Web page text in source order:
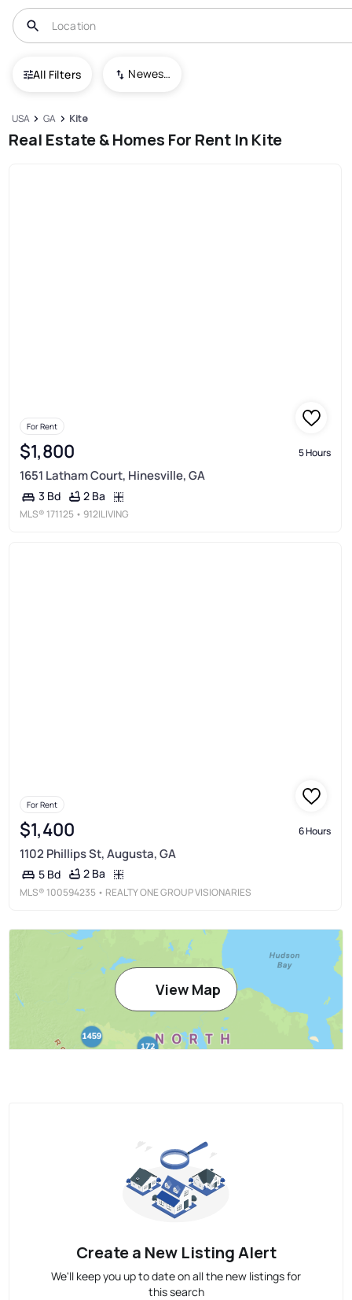
All Filters Newest To Oldest
USA GA Kite
Real Estate & Homes For Rent In Kite
For Rent
$1,800 5 Hours
1651 Latham Court, Hinesville, GA
3 Bd 2 Ba
MLS® 171125 • 912|LIVING
For Rent
$1,400 6 Hours
1102 Phillips St, Augusta, GA
5 Bd 2 Ba
MLS® 100594235 • REALTY ONE GROUP VISIONARIES
View Map
Create a New Listing Alert
We'll keep you up to date on all the new listings for
this search